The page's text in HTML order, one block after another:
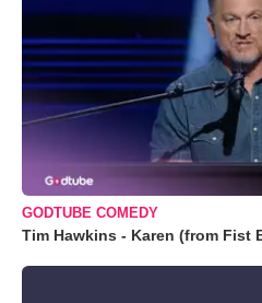
GODTUBE COMEDY
Tim Hawkins - Karen (from Fist